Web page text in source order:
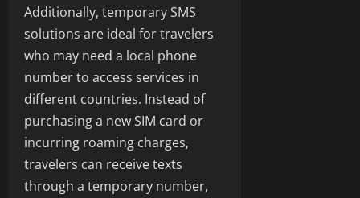
Additionally, temporary SMS
solutions are ideal for travelers
who may need a local phone
number to access services in
different countries. Instead of
purchasing a new SIM card or
incurring roaming charges,
travelers can receive texts
through a temporary number,